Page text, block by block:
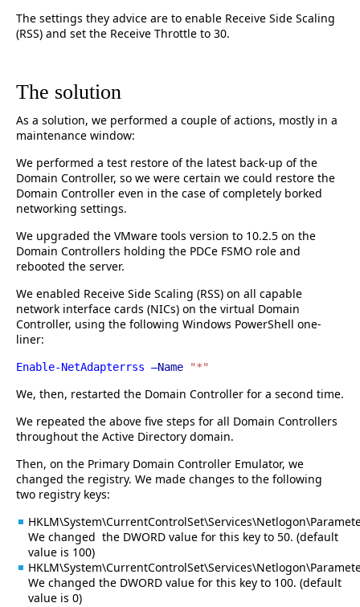
The settings they advice are to enable Receive Side Scaling
(RSS) and set the Receive Throttle to 30.
The solution
As a solution, we performed a couple of actions, mostly in a
maintenance window:
We performed a test restore of the latest back-up of the
Domain Controller, so we were certain we could restore the
Domain Controller even in the case of completely borked
networking settings.
We upgraded the VMware tools version to 10.2.5 on the
Domain Controllers holding the PDCe FSMO role and
rebooted the server.
We enabled Receive Side Scaling (RSS) on all capable
network interface cards (NICs) on the virtual Domain
Controller, using the following Windows PowerShell one-
liner:
Enable-NetAdapterrss –Name "*"
We, then, restarted the Domain Controller for a second time.
We repeated the above five steps for all Domain Controllers
throughout the Active Directory domain.
Then, on the Primary Domain Controller Emulator, we
changed the registry. We made changes to the following
two registry keys:
We changed the DWORD value for this key to 50. (default
value is 100)
We changed the DWORD value for this key to 100. (default
value is 0)